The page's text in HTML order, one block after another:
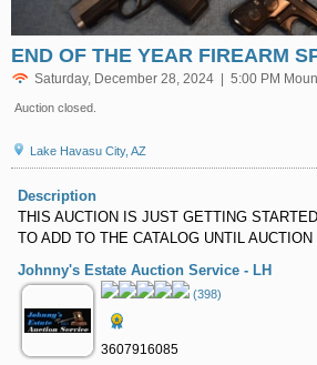
END OF THE YEAR FIREARM
Saturday, December 28, 2024 | 5:00 PM
Auction closed.
Lake Havasu City, AZ
Description
THIS AUCTION IS JUST GETTING
TO ADD TO THE CATALOG UNTIL AUCTION
Johnny's Estate Auction Service - LH
(398)
3607916085